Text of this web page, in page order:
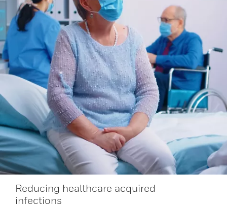
Reducing healthcare acquired
infections